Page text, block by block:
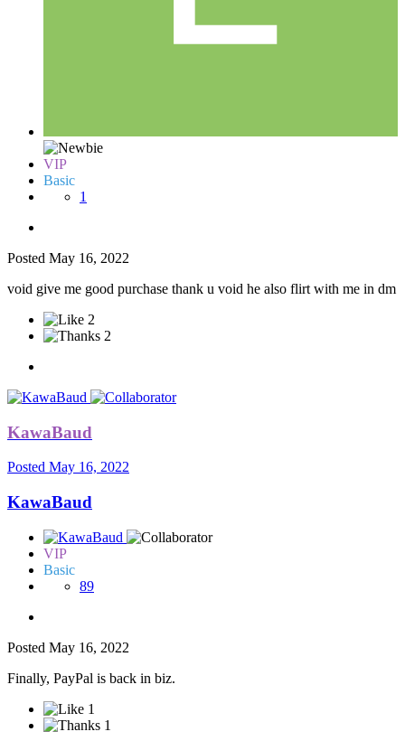
VIP
Basic
1
Posted May 16, 2022
void give me good purchase thank u void he also flirt with me in dm
2
2
KawaBaud
Posted May 16, 2022
KawaBaud
VIP
Basic
89
Posted May 16, 2022
Finally, PayPal is back in biz.
1
1